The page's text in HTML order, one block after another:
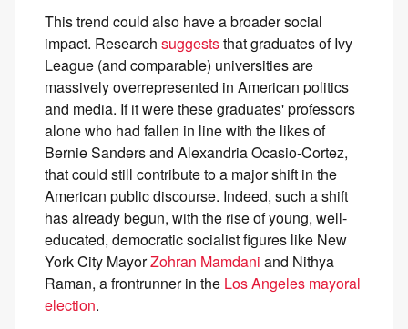
This trend could also have a broader social
impact. Research suggeststhat graduates of Ivy
League (and comparable) universities are
massively overrepresented in American politics
and media. If it were these graduates' professors
alone who had fallen in line with the likes of
Bernie Sanders and Alexandria Ocasio-Cortez,
that could still contribute to a major shift in the
American public discourse. Indeed, such a shift
has already begun, with the rise of young, well-
educated, democratic socialist figures like New
York City MayorZohran Mamdani and Nithya
Raman, a frontrunner in the Los Angeles mayoral
election.